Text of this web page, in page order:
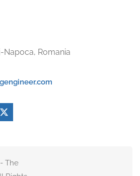
Napoca, Romania
The